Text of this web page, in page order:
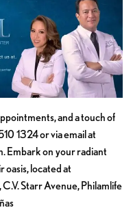
and a touch of
1324 or via email at
. Embark on your radiant
oasis, located at
Starr Avenue, Philamlife